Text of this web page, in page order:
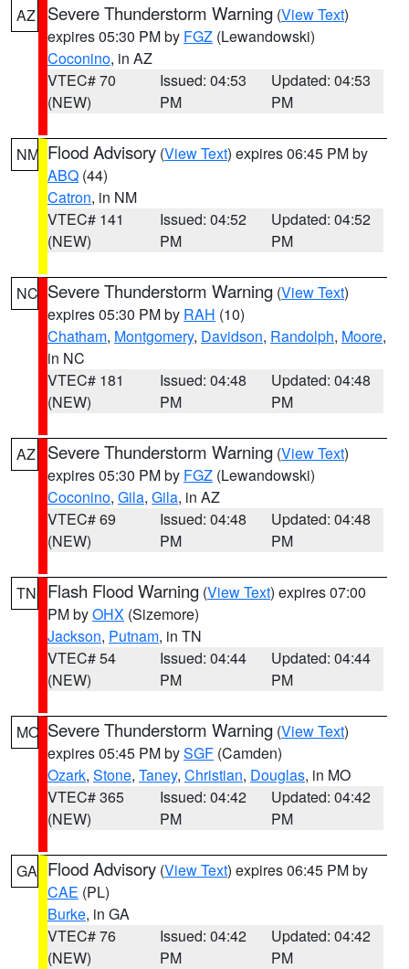
AZ Severe Thunderstorm Warning (View Text)
expires 05:30 PM by FGZ (Lewandowski)
Coconino, in AZ
VTEC# 70
(NEW)
Issued: 04:53
PM
Updated: 04:53
PM
NM Flood Advisory (View Text) expires 06:45 PM by
ABQ (44)
Catron, in NM
VTEC# 141
(NEW)
Issued: 04:52
PM
Updated: 04:52
PM
NC Severe Thunderstorm Warning (View Text)
expires 05:30 PM by RAH (10)
Chatham, Montgomery, Davidson, Randolph, Moore,
in NC
VTEC# 181
(NEW)
Issued: 04:48
PM
Updated: 04:48
PM
AZ Severe Thunderstorm Warning (View Text)
expires 05:30 PM by FGZ (Lewandowski)
Coconino, Gila, Gila, in AZ
VTEC# 69
(NEW)
Issued: 04:48
PM
Updated: 04:48
PM
TN Flash Flood Warning (View Text) expires 07:00
PM byOHX (Sizemore)
Jackson, Putnam, in TN
VTEC# 54
(NEW)
Issued: 04:44
PM
Updated: 04:44
PM
MO Severe Thunderstorm Warning (View Text)
expires 05:45 PM bySGF (Camden)
Ozark, Stone, Taney, Christian, Douglas, in MO
VTEC# 365
(NEW)
Issued: 04:42
PM
Updated: 04:42
PM
GA Flood Advisory (View Text) expires 06:45 PM by
CAE (PL)
Burke, in GA
VTEC# 76
(NEW)
Issued: 04:42
PM
Updated: 04:42
PM